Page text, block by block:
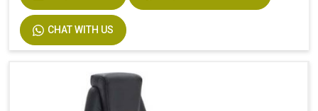
CHAT WITH US